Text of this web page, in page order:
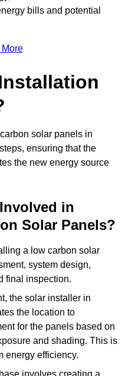
bills and potential
More
solar panels in
ensuring that the
the new energy source
in
Solar Panels?
a low carbon solar
system design,
final inspection.
the solar installer in
the location to
for the panels based on
and shading. This is
energy efficiency.
involves creating a